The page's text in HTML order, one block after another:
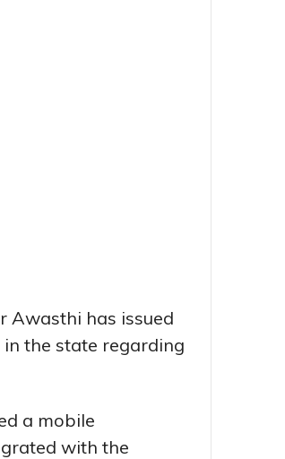
Awasthi has issued
the state regarding
a mobile
with the